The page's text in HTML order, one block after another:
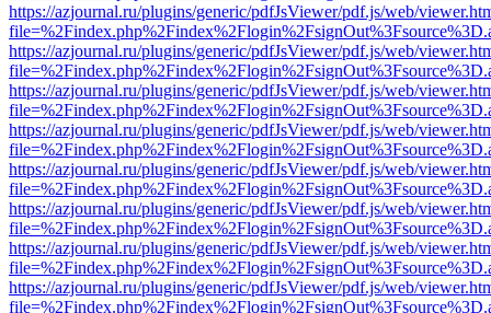
https://azjournal.ru/plugins/generic/pdfJsViewer/pdf.js/web/
https://azjournal.ru/plugins/generic/pdfJsViewer/pdf.js/web/
https://azjournal.ru/plugins/generic/pdfJsViewer/pdf.js/web/
https://azjournal.ru/plugins/generic/pdfJsViewer/pdf.js/web/
https://azjournal.ru/plugins/generic/pdfJsViewer/pdf.js/web/
https://azjournal.ru/plugins/generic/pdfJsViewer/pdf.js/web/
https://azjournal.ru/plugins/generic/pdfJsViewer/pdf.js/web/
https://azjournal.ru/plugins/generic/pdfJsViewer/pdf.js/web/